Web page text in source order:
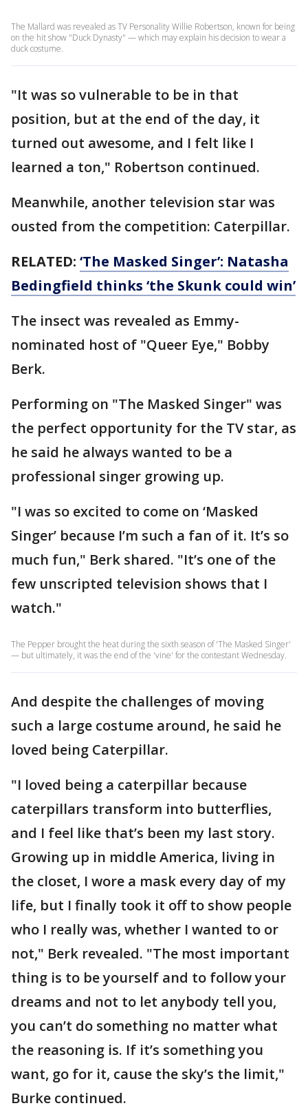
The Mallard was revealed as TV Personality Willie Robertson, known for being
on the hit show "Duck Dynasty" — which may explain his decision to wear a
duck costume.
"It was so vulnerable to be in that
position, but at the end of the day, it
turned out awesome, and I felt like I
learned a ton," Robertson continued.
Meanwhile, another television star was
ousted from the competition: Caterpillar.
RELATED: ‘The Masked Singer’: Natasha
Bedingfield thinks ‘the Skunk could win’
The insect was revealed as Emmy-
nominated host of "Queer Eye," Bobby
Berk.
Performing on "The Masked Singer" was
the perfect opportunity for the TV star, as
he said he always wanted to be a
professional singer growing up.
"I was so excited to come on ‘Masked
Singer’ because I’m such a fan of it. It’s so
much fun," Berk shared. "It’s one of the
few unscripted television shows that I
watch."
The Pepper brought the heat during the sixth season of 'The Masked Singer'
— but ultimately, it was the end of the 'vine' for the contestant Wednesday.
And despite the challenges of moving
such a large costume around, he said he
loved being Caterpillar.
"I loved being a caterpillar because
caterpillars transform into butterflies,
and I feel like that’s been my last story.
Growing up in middle America, living in
the closet, I wore a mask every day of my
life, but I finally took it off to show people
who I really was, whether I wanted to or
not," Berk revealed. "The most important
thing is to be yourself and to follow your
dreams and not to let anybody tell you,
you can’t do something no matter what
the reasoning is. If it’s something you
want, go for it, cause the sky’s the limit,"
Burke continued.